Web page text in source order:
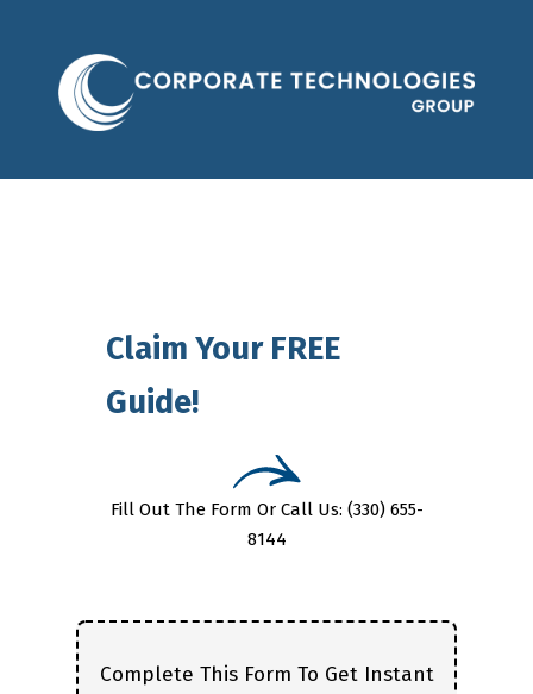
Claim Your FREE
Guide!
Fill Out The Form Or Call Us: (330) 655-
8144
Complete This Form To Get Instant